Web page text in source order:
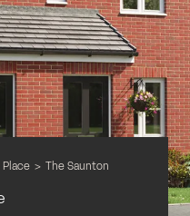
Place > The Saunton